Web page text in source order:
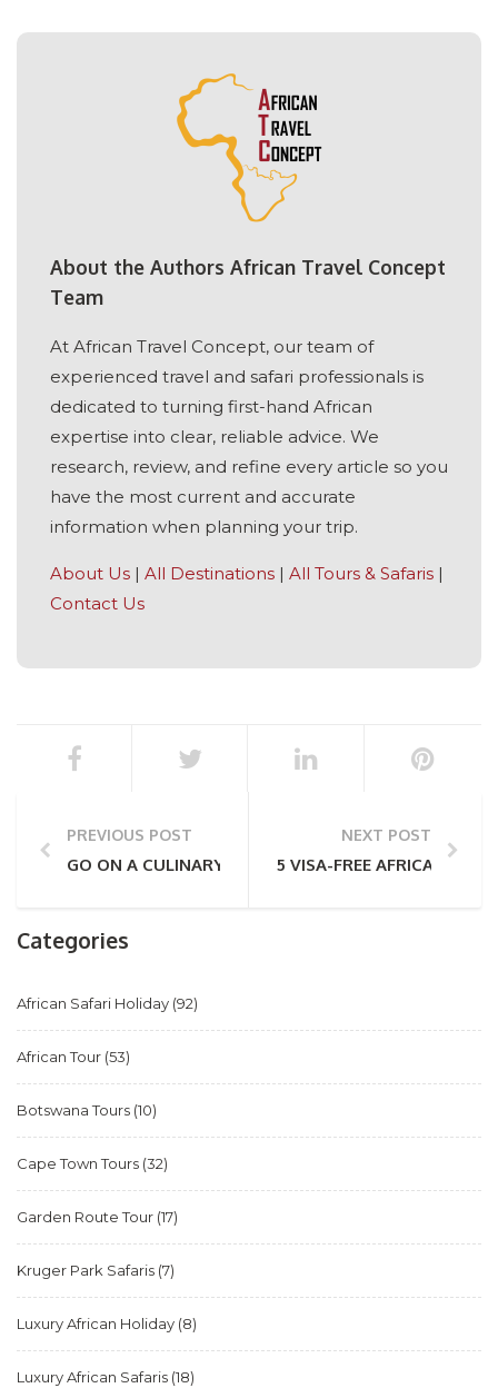
About the Authors African Travel Concept
Team
At African Travel Concept, our team of
experienced travel and safari professionals is
dedicated to turning first-hand African
expertise into clear, reliable advice. We
research, review, and refine every article so you
have the most current and accurate
information when planning your trip.
About Us | All Destinations | All Tours & Safaris |
Contact Us
PREVIOUS POST
GO ON A CULINARY JOURNEY THROUGH LOCAL
NEXT POST
5 VISA-FREE AFRICAN
Categories
African Safari Holiday (92)
African Tour (53)
Botswana Tours (10)
Cape Town Tours (32)
Garden Route Tour (17)
Kruger Park Safaris (7)
Luxury African Holiday (8)
Luxury African Safaris (18)